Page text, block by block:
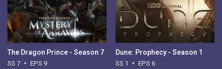
The Dragon Prince - Season 7
SS 7 EPS 9
Dune: Prophecy - Season 1
SS 1 EPS 6